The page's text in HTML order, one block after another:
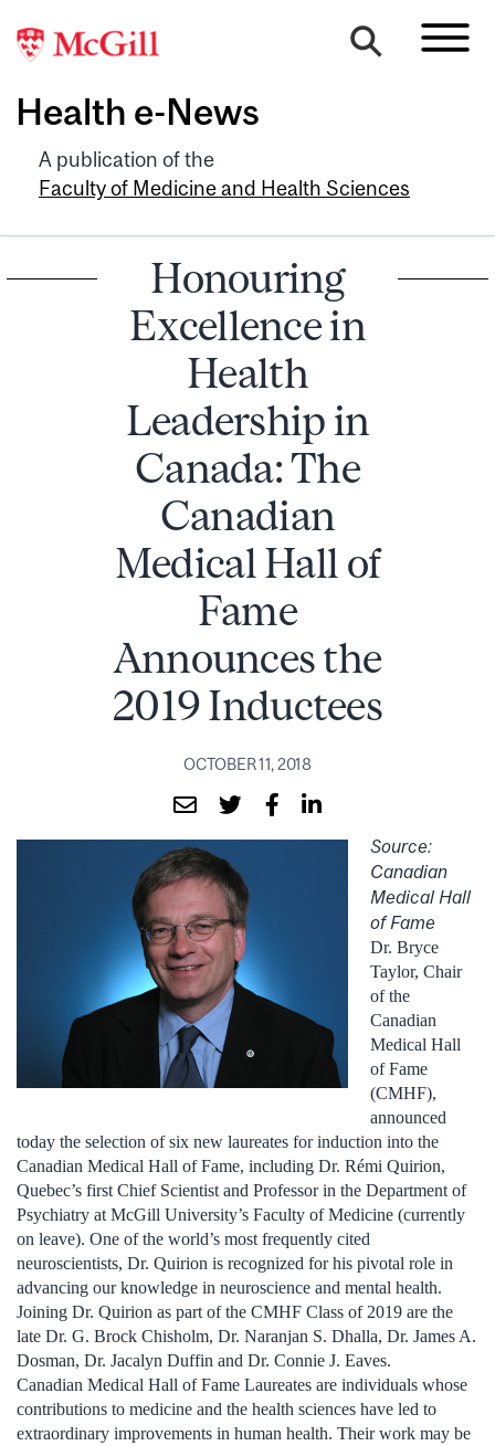
Health e-News
A publication of the
Faculty of Medicine and Health Sciences
Honouring
Excellence in
Health
Leadership in
Canada: The
Canadian
Medical Hall of
Fame
Announces the
2019 Inductees
OCTOBER 11, 2018
Source:
Canadian
Medical Hall
of Fame
Dr. Bryce
Taylor, Chair
of the
Canadian
Medical Hall
of Fame
(CMHF),
announced
today the selection of six new laureates for induction into the
Canadian Medical Hall of Fame, including Dr. Rémi Quirion,
Quebec’s first Chief Scientist and Professor in the Department of
Psychiatry at McGill University’s Faculty of Medicine (currently
on leave). One of the world’s most frequently cited
neuroscientists, Dr. Quirion is recognized for his pivotal role in
advancing our knowledge in neuroscience and mental health.
Joining Dr. Quirion as part of the CMHF Class of 2019 are the
late Dr. G. Brock Chisholm, Dr. Naranjan S. Dhalla, Dr. James A.
Dosman, Dr. Jacalyn Duffin and Dr. Connie J. Eaves.
Canadian Medical Hall of Fame Laureates are individuals whose
contributions to medicine and the health sciences have led to
extraordinary improvements in human health. Their work may be